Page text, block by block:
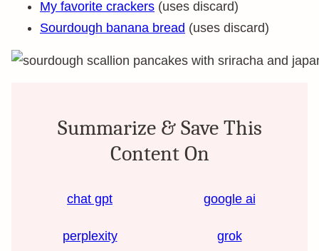
My favorite crackers (uses discard)
Sourdough banana bread (uses discard)
Summarize & Save This
Content On
chat gpt google ai
perplexity grok